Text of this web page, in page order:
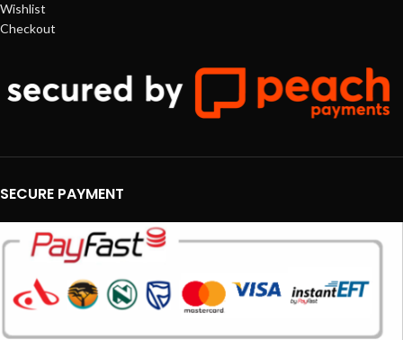
Wishlist
Checkout
SECURE PAYMENT